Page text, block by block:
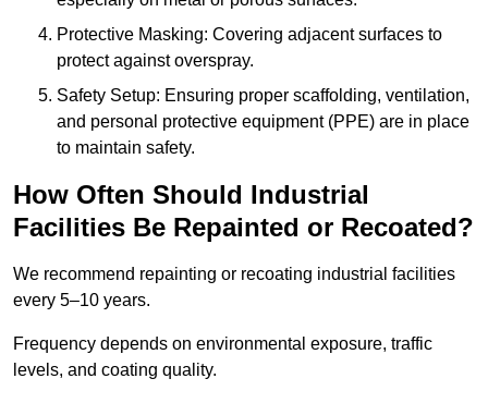
Protective Masking: Covering adjacent surfaces to
protect against overspray.
Safety Setup: Ensuring proper scaffolding, ventilation,
and personal protective equipment (PPE) are in place
to maintain safety.
How Often Should Industrial
Facilities Be Repainted or Recoated?
We recommend repainting or recoating industrial facilities
every 5–10 years.
Frequency depends on environmental exposure, traffic
levels, and coating quality.